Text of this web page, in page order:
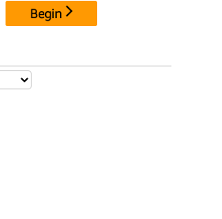
Begin